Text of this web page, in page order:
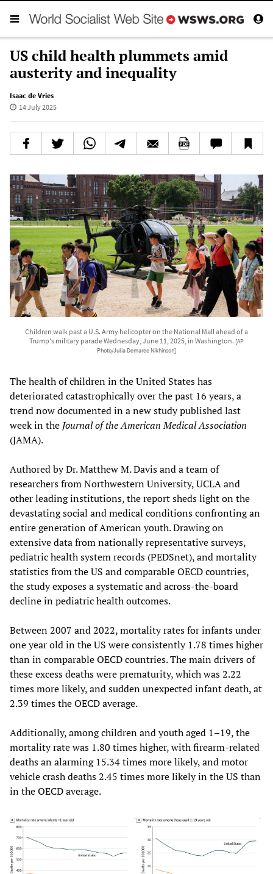
US child health plummets amid
austerity and inequality
Isaac de Vries
14 July 2025
Children walk past a U.S. Army helicopter on the National Mall ahead of a
Trump's military parade Wednesday, June 11, 2025, in Washington. [AP
Photo/Julia Demaree Nikhinson]
The health of children in the United States has
deteriorated catastrophically over the past 16 years, a
trend now documented in a new study published last
week in the Journal of the American Medical Association
(JAMA).
Authored by Dr. Matthew M. Davis and a team of
researchers from Northwestern University, UCLA and
other leading institutions, the report sheds light on the
devastating social and medical conditions confronting an
entire generation of American youth. Drawing on
extensive data from nationally representative surveys,
pediatric health system records (PEDSnet), and mortality
statistics from the US and comparable OECD countries,
the study exposes a systematic and across-the-board
decline in pediatric health outcomes.
Between 2007 and 2022, mortality rates for infants under
one year old in the US were consistently 1.78 times higher
than in comparable OECD countries. The main drivers of
these excess deaths were prematurity, which was 2.22
times more likely, and sudden unexpected infant death, at
2.39 times the OECD average.
Additionally, among children and youth aged 1–19, the
mortality rate was 1.80 times higher, with firearm-related
deaths an alarming 15.34 times more likely, and motor
vehicle crash deaths 2.45 times more likely in the US than
in the OECD average.